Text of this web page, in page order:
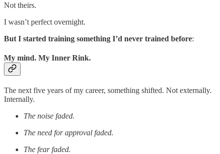
Not theirs.
I wasn’t perfect overnight.
But I started training something I’d never trained before:
My mind. My Inner Rink.
The next five years of my career, something shifted. Not externally.
Internally.
The noise faded.
The need for approval faded.
The fear faded.